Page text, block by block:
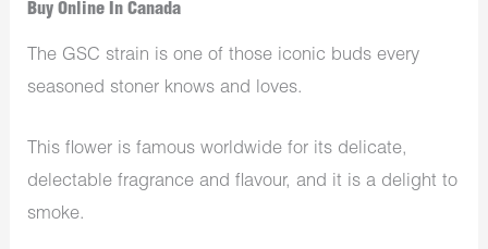
Buy Online In Canada
The GSC strain is one of those iconic buds every
seasoned stoner knows and loves.
This flower is famous worldwide for its delicate,
delectable fragrance and flavour, and it is a delight to
smoke.